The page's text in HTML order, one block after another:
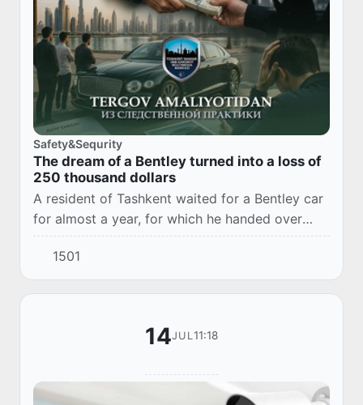
Safety&Sequrity
The dream of a Bentley turned into a loss of
250 thousand dollars
A resident of Tashkent waited for a Bentley car
for almost a year, for which he handed over
220 thousand US dollars to a friend. After
additional investments in the "joint business...
1501
14JUL11:18